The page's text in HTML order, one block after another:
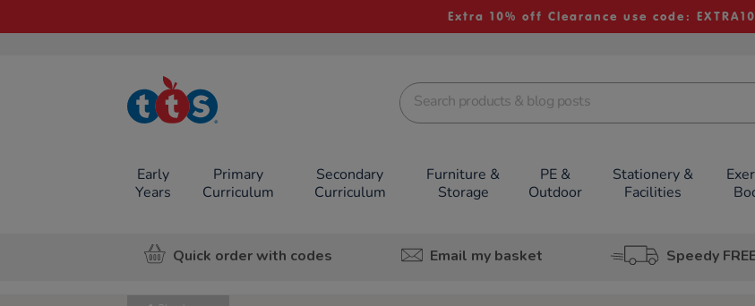
Extra 10% off Clearance use code: EXTRA10
TTS School
Resources
Early
Years
Primary
Curriculum
Secondary
Curriculum
Furniture &
Storage
PE &
Outdoor
Stationery &
Facilities
Quick order with codes Email my basket Speedy